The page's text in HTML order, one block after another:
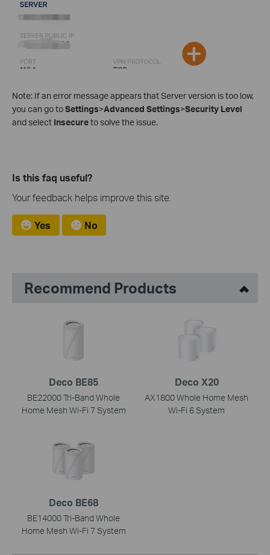
Note: If an error message appears that Server version is too low,
you can go toSettings>Advanced Settings>Security Level
and select Insecureto solve the issue.
Is this faq useful?
Your feedback helps improve this site.
Yes No
Recommend Products
Deco BE85
BE22000 Tri-Band Whole
Home Mesh Wi-Fi 7 System
Deco X20
AX1800 Whole Home Mesh
Wi-Fi 6 System
Deco BE68
BE14000 Tri-Band Whole
Home Mesh Wi-Fi 7 System